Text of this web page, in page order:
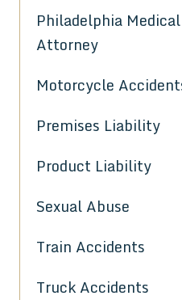
Philadelphia
Attorney
Motorcycle
Premises Liability
Product Liability
Sexual Abuse
Train Accidents
Truck Accidents